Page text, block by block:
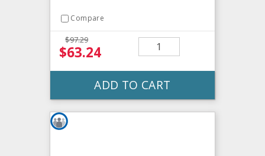
Compare
$97.29
$63.24
ADD TO CART